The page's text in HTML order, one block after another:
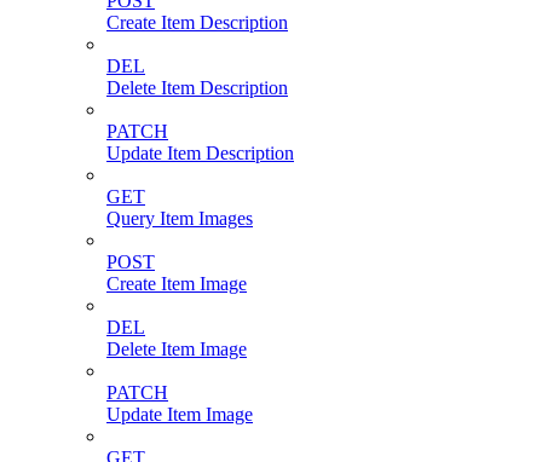
Create Item Description
DEL
Delete Item Description
PATCH
Update Item Description
GET
Query Item Images
POST
Create Item Image
DEL
Delete Item Image
PATCH
Update Item Image